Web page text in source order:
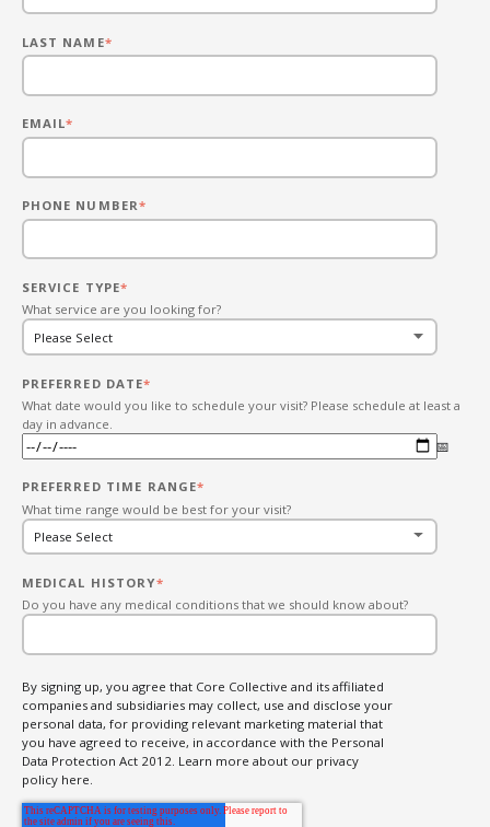
LAST NAME*
EMAIL*
PHONE NUMBER*
SERVICE TYPE*
What service are you looking for?
PREFERRED DATE*
What date would you like to schedule your visit? Please schedule at least a
day in advance.
PREFERRED TIME RANGE*
What time range would be best for your visit?
MEDICAL HISTORY*
Do you have any medical conditions that we should know about?
By signing up, you agree that Core Collective and its affiliated
companies and subsidiaries may collect, use and disclose your
personal data, for providing relevant marketing material that
you have agreed to receive, in accordance with the Personal
Data Protection Act 2012. Learn more about our privacy
policy here.